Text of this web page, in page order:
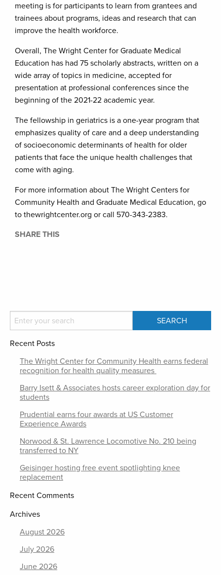
meeting is for participants to learn from grantees and
trainees about programs, ideas and research that can
improve the health workforce.
Overall, The Wright Center for Graduate Medical
Education has had 75 scholarly abstracts, written on a
wide array of topics in medicine, accepted for
presentation at professional conferences since the
beginning of the 2021-22 academic year.
The fellowship in geriatrics is a one-year program that
emphasizes quality of care and a deep understanding
of socioeconomic determinants of health for older
patients that face the unique health challenges that
come with aging.
For more information about The Wright Centers for
Community Health and Graduate Medical Education, go
to thewrightcenter.org or call 570-343-2383.
SHARE THIS
Recent Posts
The Wright Center for Community Health earns federal
recognition for health quality measures
Barry Isett & Associates hosts career exploration day for
students
Prudential earns four awards at US Customer
Experience Awards
Norwood & St. Lawrence Locomotive No. 210 being
transferred to NY
Geisinger hosting free event spotlighting knee
replacement
Recent Comments
Archives
August 2026
July 2026
June 2026